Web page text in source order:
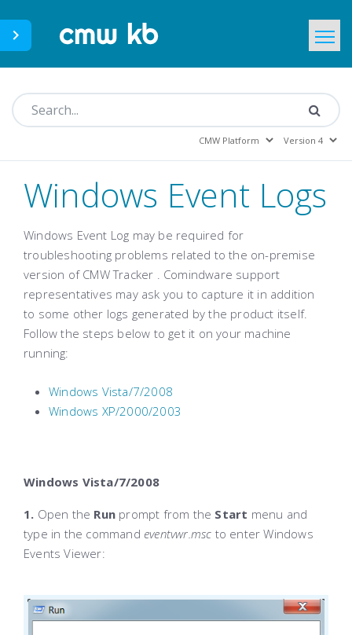
Windows Event Logs
Windows Event Log may be required for
troubleshooting problems related to the on-premise
version of CMW Tracker . Comindware support
representatives may ask you to capture it in addition
to some other logs generated by the product itself.
Follow the steps below to get it on your machine
running:
Windows Vista/7/2008
Windows XP/2000/2003
Windows Vista/7/2008
1. Open the Run prompt from the Start menu and
type in the command eventvwr.msc to enter Windows
Events Viewer: